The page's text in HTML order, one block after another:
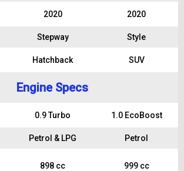
2020 2020
Stepway Style
Hatchback SUV
Engine Specs
0.9 Turbo 1.0 EcoBoost
Petrol & LPG Petrol
898 cc 999 cc